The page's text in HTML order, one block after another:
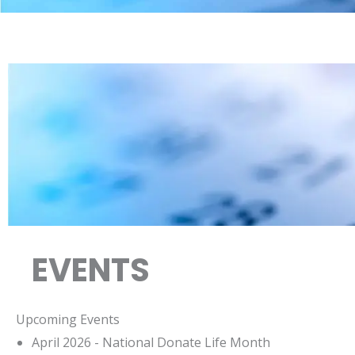
EVENTS
Upcoming Events
April 2026 - National Donate Life Month